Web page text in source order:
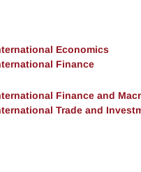
Economics
Finance
Finance and
Trade and